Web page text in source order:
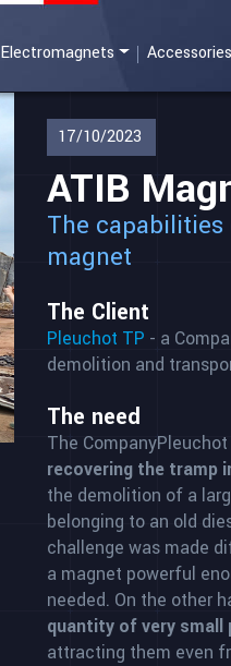
Electromagnets Accessories
17/10/2023
ATIB
The
magnet
The Client
Pleuchot TP - a
demolition and
The need
The
recovering the tramp
the demolition of a
belonging to an old
challenge was made
a magnet powerful
needed. On the other
quantity of very small
attracting them even